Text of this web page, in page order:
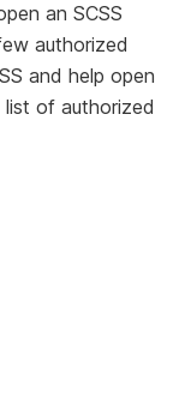
an SCSS
authorized
and help open
of authorized